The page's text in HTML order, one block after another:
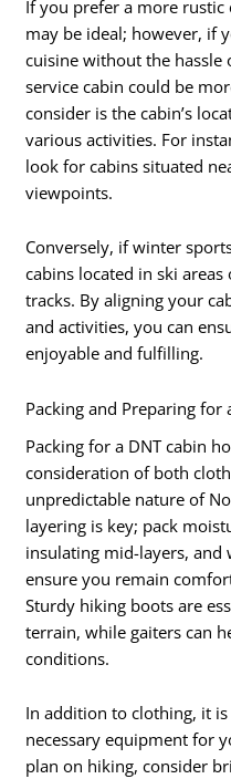
If you prefer a more rustic
may be ideal; however, if
cuisine without the
service cabin could be
consider is the cabin’s
various activities. For
look for cabins situated
viewpoints.
Conversely, if winter
cabins located in ski
tracks. By aligning your
and activities, you can
enjoyable and fulfilling.
Packing and Preparing for
Packing for a DNT cabin
consideration of both
unpredictable nature of
layering is key; pack
insulating mid-layers,
ensure you remain
Sturdy hiking boots are
terrain, while gaiters can
conditions.
In addition to clothing, it
necessary equipment for
plan on hiking, consider